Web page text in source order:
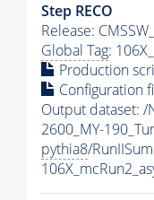
Step RECO
Release:
Global Tag:
Production
Configuration
Output dataset: /
2600_MY-
pythia8/